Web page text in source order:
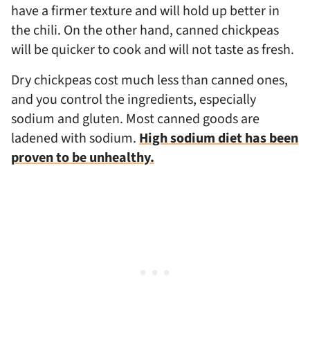
have a firmer texture and will hold up better in
the chili. On the other hand, canned chickpeas
will be quicker to cook and will not taste as fresh.
Dry chickpeas cost much less than canned ones,
and you control the ingredients, especially
sodium and gluten. Most canned goods are
ladened with sodium.High sodium diet has been
proven to be unhealthy.